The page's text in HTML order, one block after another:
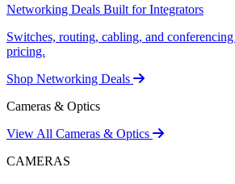
Networking Deals Built for Integrators
Switches, routing, cabling, and conferencing
pricing.
Shop Networking Deals
Cameras & Optics
View All Cameras & Optics
CAMERAS